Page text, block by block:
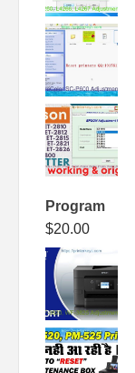
Program
$20.00